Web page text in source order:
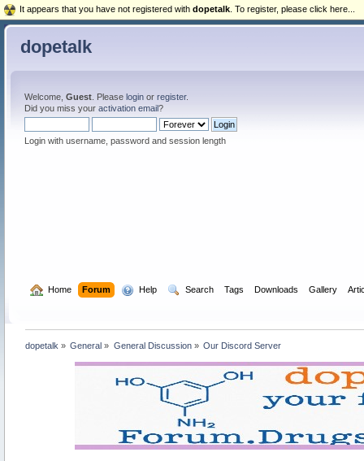
dopetalk
Welcome, Guest. Please loginor register.
Did you miss your activation email?
Login with username, password and session length
Home Forum Help Search Tags Downloads Gallery
dopetalk » General » General Discussion» Our Discord Server
It appears that you have not registered with dopetalk . To register, please click here...